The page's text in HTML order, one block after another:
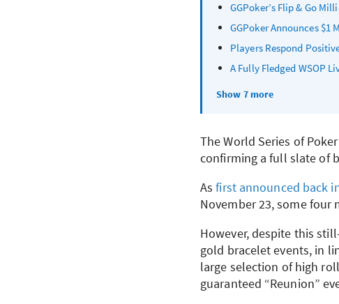
GGPoker’s Flip & Go
GGPoker Announces $1
Players Respond
A Fully Fledged WSOP
Show 7 more
The World Series of
confirming a full slate of
Asfirst announced back
November 23, some
However, despite this
gold bracelet events, in
large selection of high
guaranteed “Reunion”